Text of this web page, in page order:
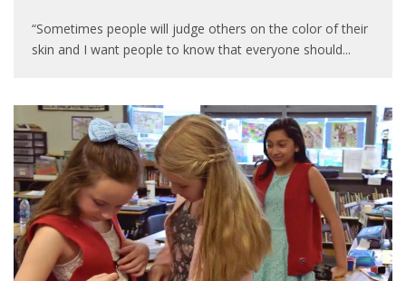
“Sometimes people will judge others on the color of their
skin and I want people to know that everyone should...